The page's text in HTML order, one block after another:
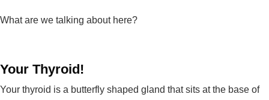
What are we talking about here?
Your Thyroid!
Your thyroid is a butterfly shaped gland that sits at the base of